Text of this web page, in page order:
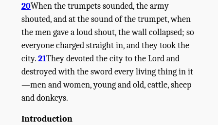
20When the trumpets sounded, the army
shouted, and at the sound of the trumpet, when
the men gave a loud shout, the wall collapsed; so
everyone charged straight in, and they took the
city.21They devoted the city to theLordand
destroyed with the sword every living thing in it
—men and women, young and old, cattle, sheep
and donkeys.
Introduction